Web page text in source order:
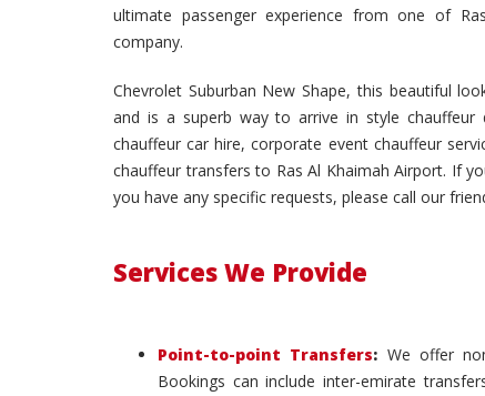
ultimate passenger experience from one of
company.
Chevrolet Suburban New Shape, this beautiful
and is a superb way to arrive in style chauffeur
chauffeur car hire, corporate event chauffeur
chauffeur transfers to Ras Al Khaimah Airport. If
you have any specific requests, please call our
Services We Provide
Point-to-point Transfers: We offer
Bookings can include inter-emirate